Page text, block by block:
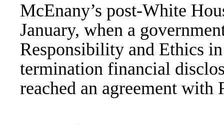
McEnany’s post-White
January, when a
Responsibility and Ethics
termination financial
reached an agreement with